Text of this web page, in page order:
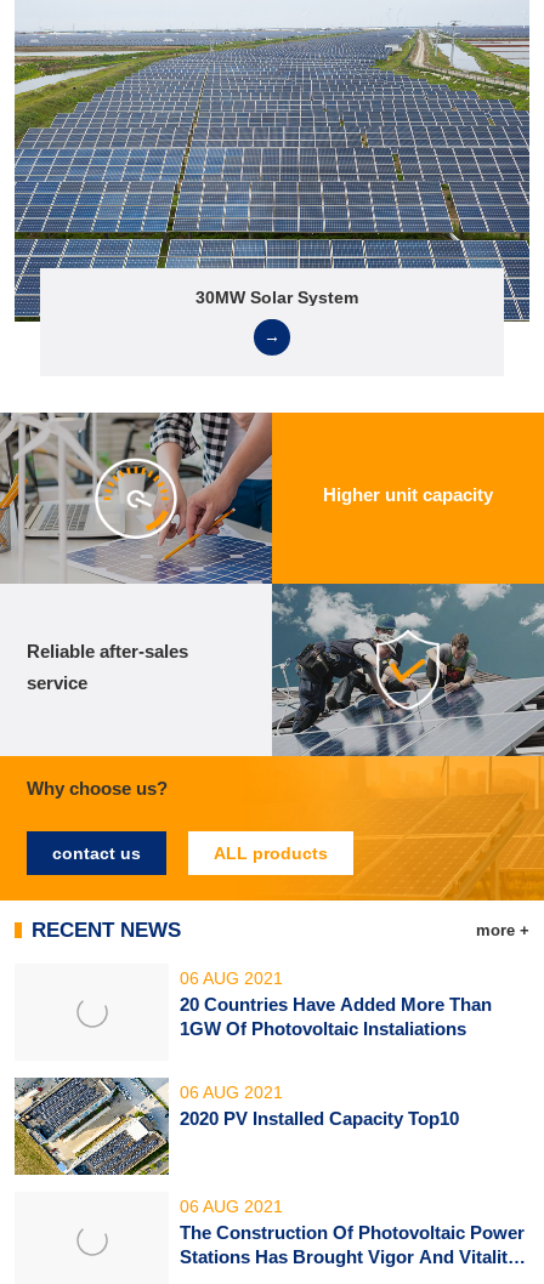
30MW Solar System
→
Higher unit capacity
Reliable after-sales
service
Why choose us?
contact us ALL products
RECENT NEWS more +
06 AUG 2021
20 Countries Have Added More Than
1GW Of Photovoltaic Instaliations
06 AUG 2021
2020 PV Installed Capacity Top10
06 AUG 2021
The Construction Of Photovoltaic Power
Stations Has Brought Vigor And Vitality